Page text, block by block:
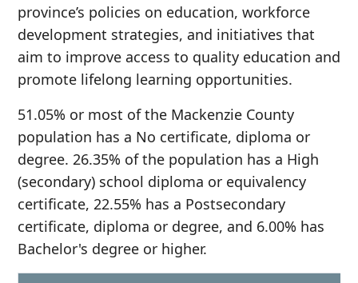
province’s policies on education, workforce
development strategies, and initiatives that
aim to improve access to quality education and
promote lifelong learning opportunities.
51.05% or most of the Mackenzie County
population has a No certificate, diploma or
degree. 26.35% of the population has a High
(secondary) school diploma or equivalency
certificate, 22.55% has a Postsecondary
certificate, diploma or degree, and 6.00% has
Bachelor's degree or higher.